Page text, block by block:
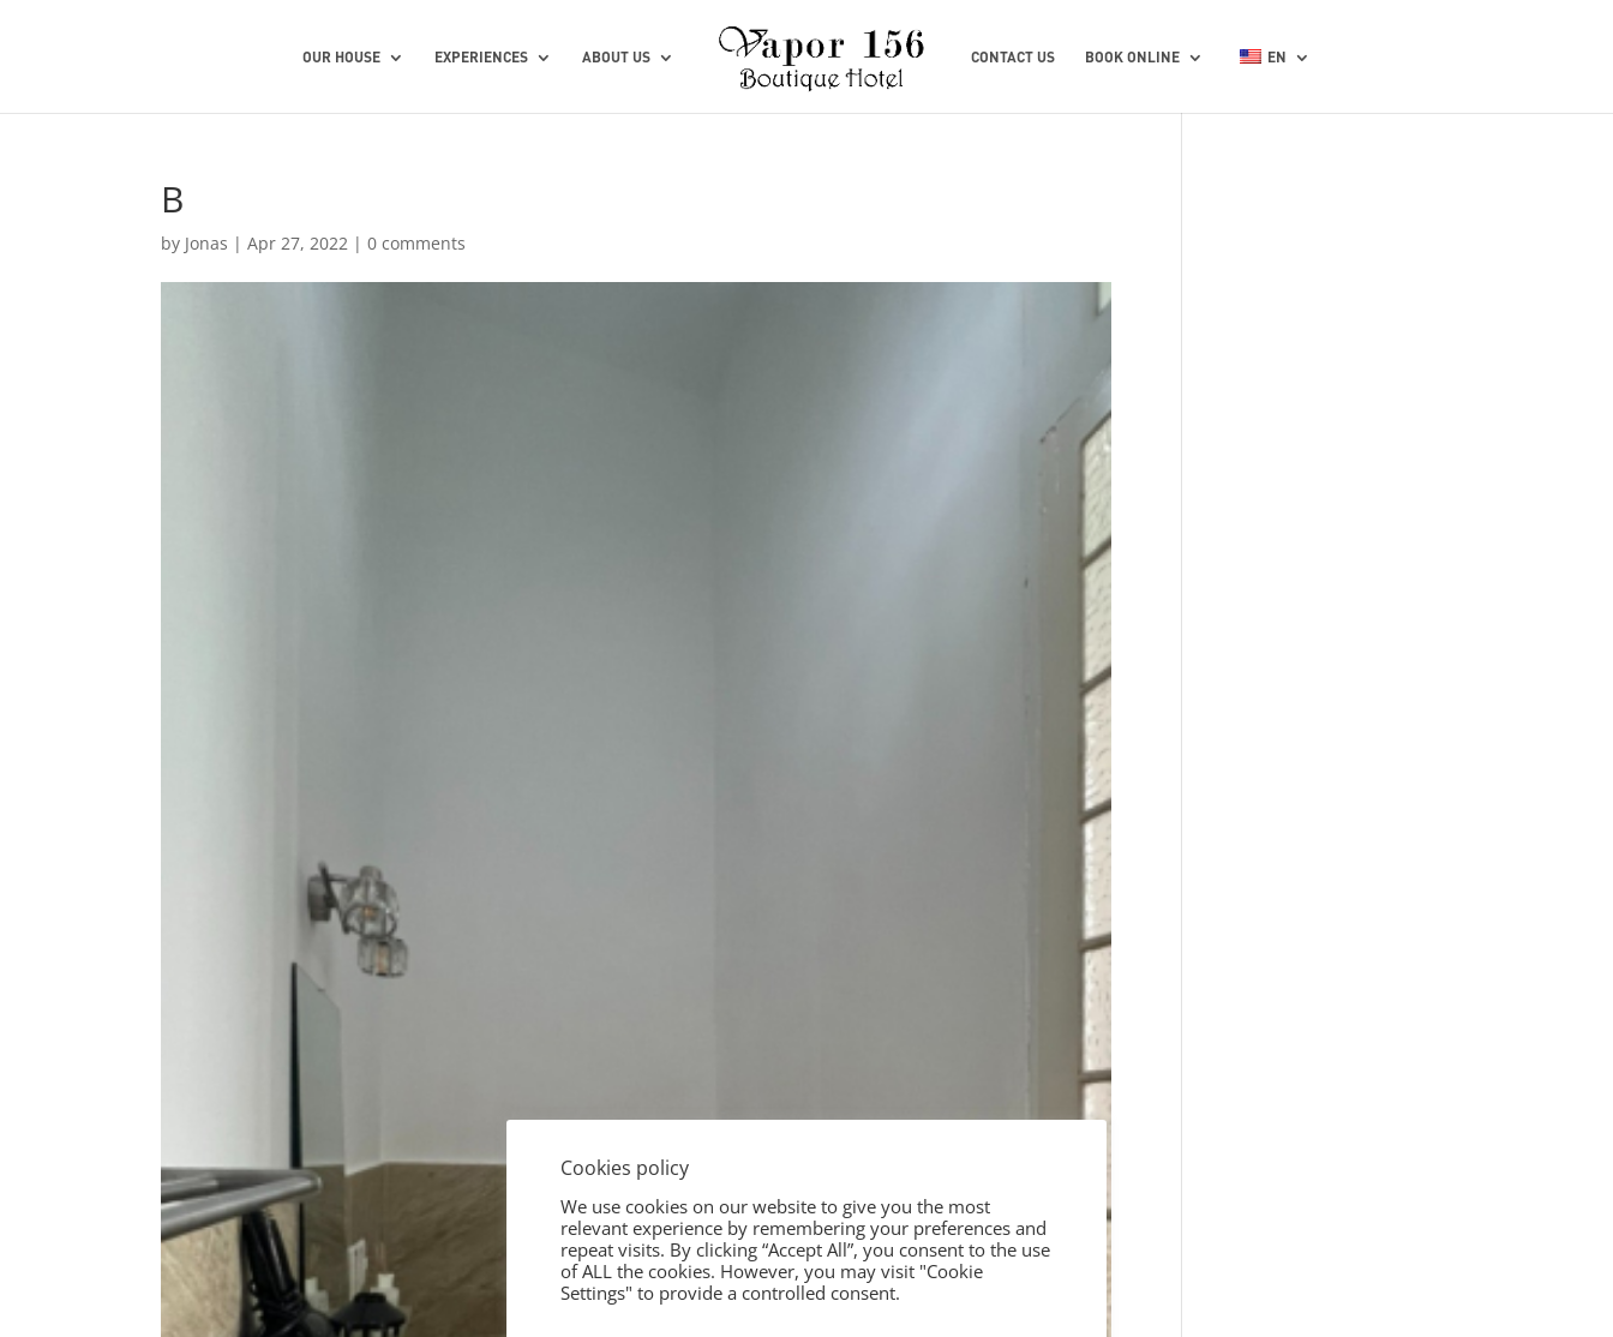
OUR HOUSE EXPERIENCES ABOUT US CONTACT US BOOK ONLINE EN
B
by Jonas |Apr 27, 2022 |0 comments
Cookies policy
We use cookies on our website to give you the most
relevant experience by remembering your preferences and
repeat visits. By clicking “Accept All”, you consent to the use
of ALL the cookies. However, you may visit "Cookie
Settings" to provide a controlled consent.